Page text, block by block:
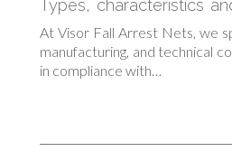
Types, characteristics
At Visor Fall Arrest Nets, we
manufacturing, and technical
in compliance with…